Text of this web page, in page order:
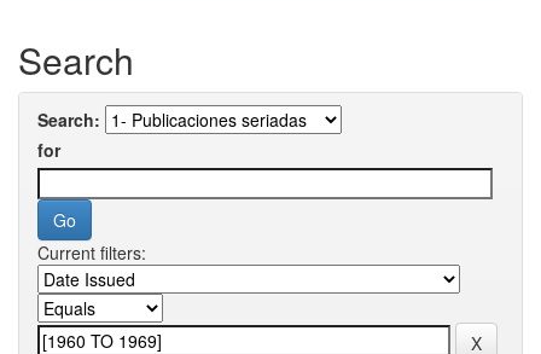
Search
Search:
for
Current filters: